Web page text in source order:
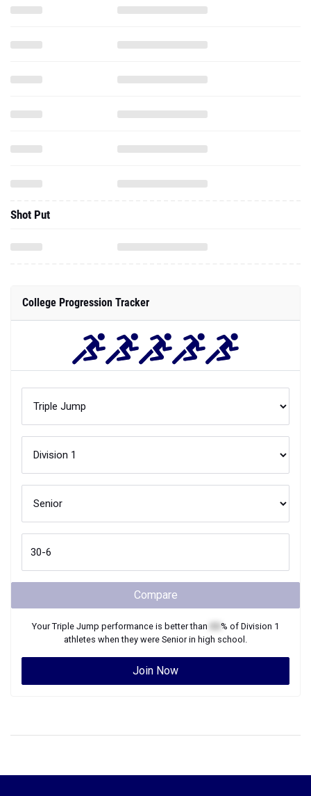
Shot Put
College Progression Tracker
Compare
YourTriple Jump performance is better than % of Division 1
athletes when they were Seniorin high school.
Join Now